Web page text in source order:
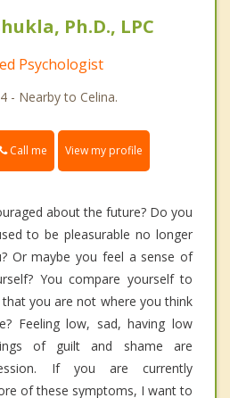
Ph.D., LPC
Psychologist
- Nearby to Celina.
Call me View my profile
about the future? Do you
to be pleasurable no longer
Or maybe you feel a sense of
You compare yourself to
you are not where you think
Feeling low, sad, having low
of guilt and shame are
If you are currently
of these symptoms, I want to